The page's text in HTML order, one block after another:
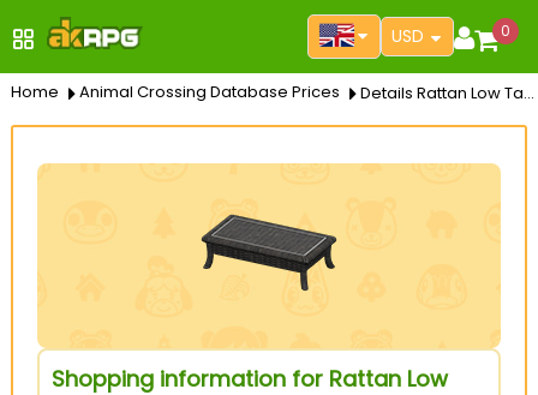
USD 0
Home Animal Crossing Database Prices Details Rattan Low Table
Shopping information for Rattan Low